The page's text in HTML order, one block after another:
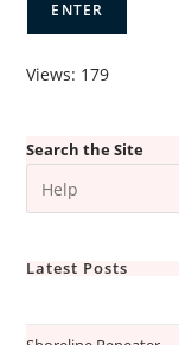
Views: 179
Search the Site
Latest Posts